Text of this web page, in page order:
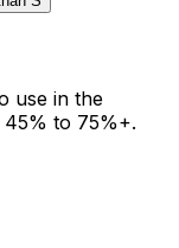
use in the
to 75%+.